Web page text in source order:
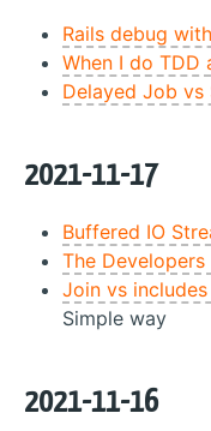
Rails debug
When I do TDD
Delayed Job
2021-11-17
Buffered IO
The
Join vs
Simple way
2021-11-16